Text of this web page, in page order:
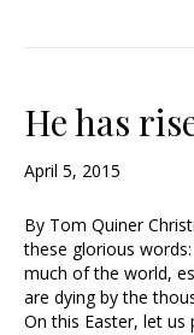
He has
April 5, 2015
By Tom Quiner
these glorious words:
much of the world,
are dying by the
On this Easter, let